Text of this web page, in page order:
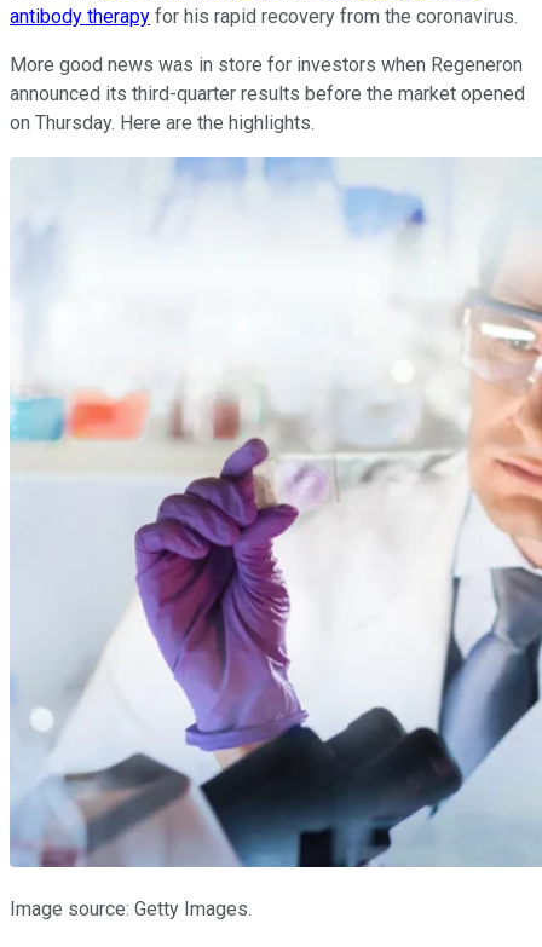
antibody therapy for his rapid recovery from the coronavirus.
More good news was in store for investors when Regeneron
announced its third-quarter results before the market opened
on Thursday. Here are the highlights.
Image source: Getty Images.